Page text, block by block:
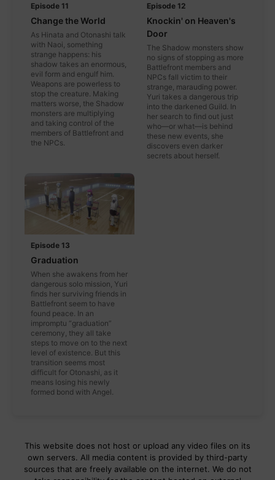
Episode 11
Change the World
As Hinata and Otonashi talk
with Naoi, something
strange happens: his
shadow takes an enormous,
evil form and engulf him.
Weapons are powerless to
stop the creature. Making
matters worse, the Shadow
monsters are multiplying
and taking control of the
members of Battlefront and
the NPCs.
Episode 12
Knockin' on Heaven's
Door
The Shadow monsters show
no signs of stopping as more
Battlefront members and
NPCs fall victim to their
strange, marauding power.
Yuri takes a dangerous trip
into the darkened Guild. In
her search to find out just
who—or what—is behind
these new events, she
discovers even darker
secrets about herself.
Episode 13
Graduation
When she awakens from her
dangerous solo mission, Yuri
finds her surviving friends in
Battlefront seem to have
found peace. In an
impromptu “graduation”
ceremony, they all take
steps to move on to the next
level of existence. But this
transition seems most
difficult for Otonashi, as it
means losing his newly
formed bond with Angel.
This website does not host or upload any video files on its
own servers. All media content is provided by third-party
sources that are freely available on the internet. We do not